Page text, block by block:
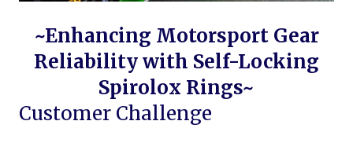
~Enhancing Motorsport Gear
Reliability with Self-Locking
Spirolox Rings~
Customer Challenge